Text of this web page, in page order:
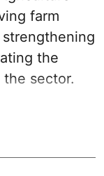
farm
the
sector.